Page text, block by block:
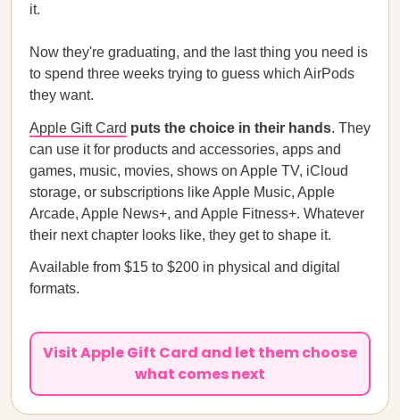
it.
Now they're graduating, and the last thing you need is
to spend three weeks trying to guess which AirPods
they want.
Apple Gift Card puts the choice in their hands. They
can use it for products and accessories, apps and
games, music, movies, shows on Apple TV, iCloud
storage, or subscriptions like Apple Music, Apple
Arcade, Apple News+, and Apple Fitness+. Whatever
their next chapter looks like, they get to shape it.
Available from $15 to $200 in physical and digital
formats.
Visit Apple Gift Card and let them choose
what comes next